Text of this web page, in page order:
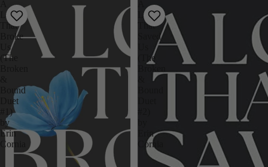
Love
That
Broke
Us
(The
Bound
Duet
#1)
by
Erin
Cornia
Love
That
Saved
(The
Erin
Cornia